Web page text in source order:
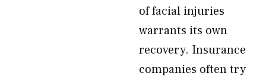
of facial injuries
warrants its own
recovery. Insurance
companies often try